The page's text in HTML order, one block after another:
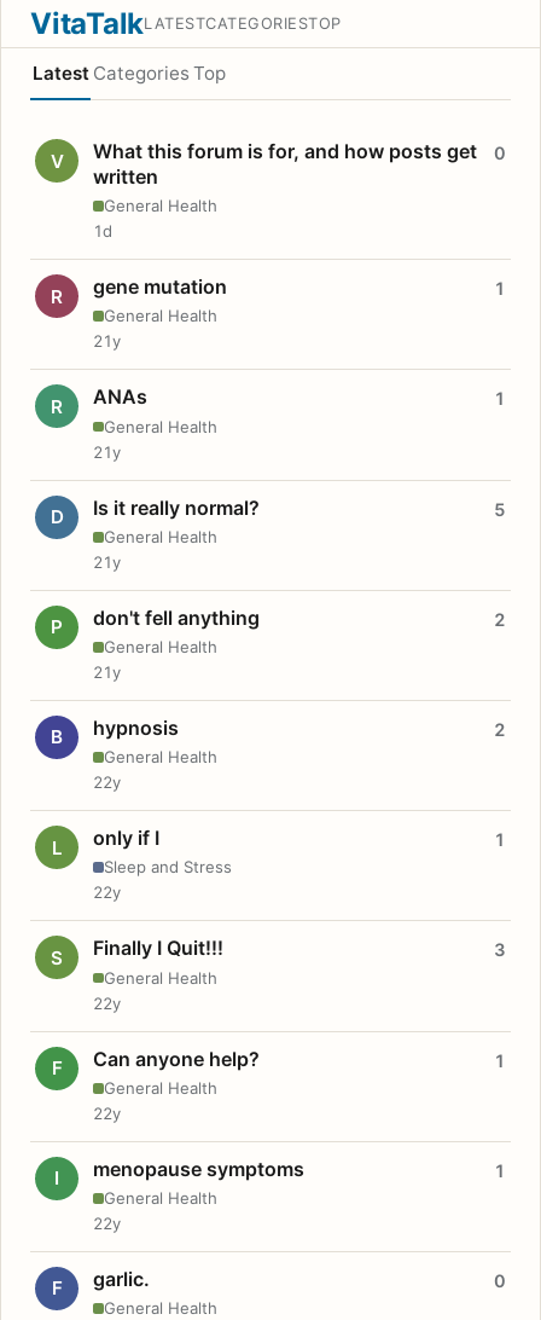
VitaTalkLATESTCATEGORIESTOP
Latest Categories Top
V
What this forum is for, and how posts get
written
General Health
0
1d
R gene mutation
General Health
1
21y
R ANAs
General Health
1
21y
D Is it really normal?
General Health
5
21y
P don't fell anything
General Health
2
21y
B hypnosis
General Health
2
22y
L only if I
Sleep and Stress
1
22y
S Finally I Quit!!!
General Health
3
22y
F Can anyone help?
General Health
1
22y
I menopause symptoms
General Health
1
22y
F garlic.
General Health
0